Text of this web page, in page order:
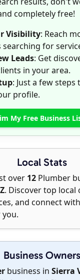
completely free!
Visibility: Reach
for
Leads: Get
in your area.
: Just a few steps
profile.
My Free Business
Local Stats
over 12 Plumber
. Discover top local
and connect
Business Owners
business in Sierra